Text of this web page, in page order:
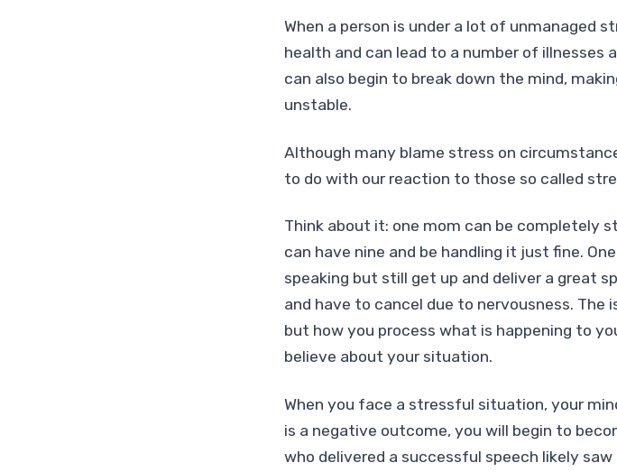
When a person is under a lot of unmanaged
health and can lead to a number of illnesses
can also begin to break down the mind,
unstable.
Although many blame stress on
to do with our reaction to those so called
Think about it: one mom can be completely
can have nine and be handling it just fine.
speaking but still get up and deliver a great
and have to cancel due to nervousness. The
but how you process what is happening to
believe about your situation.
When you face a stressful situation, your
is a negative outcome, you will begin to
who delivered a successful speech likely